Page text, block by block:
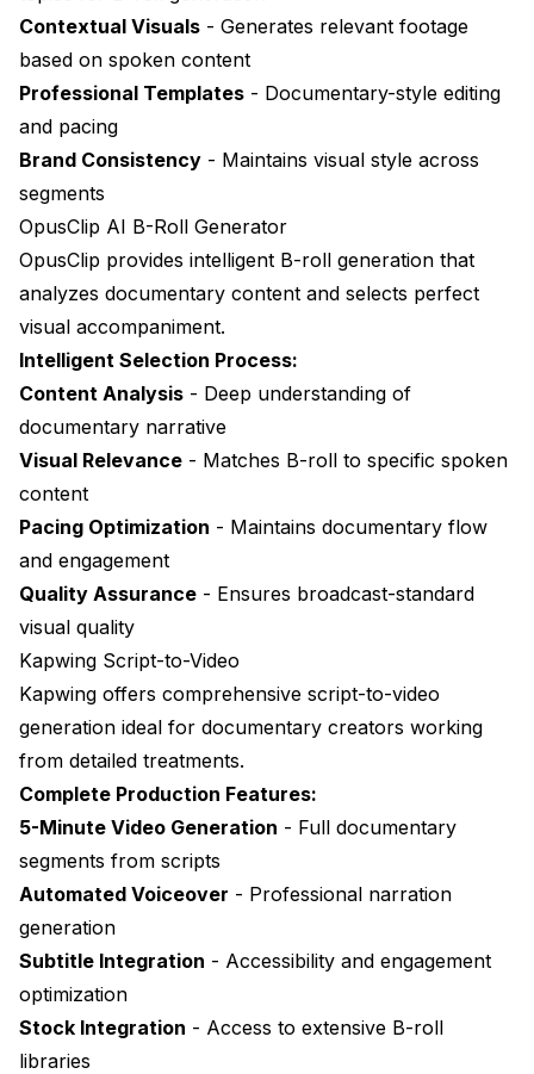
Contextual Visuals - Generates relevant footage
based on spoken content
Professional Templates - Documentary-style editing
and pacing
Brand Consistency - Maintains visual style across
segments
OpusClip AI B-Roll Generator
OpusClip provides intelligent B-roll generation that
analyzes documentary content and selects perfect
visual accompaniment.
Intelligent Selection Process:
Content Analysis - Deep understanding of
documentary narrative
Visual Relevance - Matches B-roll to specific spoken
content
Pacing Optimization - Maintains documentary flow
and engagement
Quality Assurance - Ensures broadcast-standard
visual quality
Kapwing Script-to-Video
Kapwing offers comprehensive script-to-video
generation ideal for documentary creators working
from detailed treatments.
Complete Production Features:
5-Minute Video Generation - Full documentary
segments from scripts
Automated Voiceover - Professional narration
generation
Subtitle Integration - Accessibility and engagement
optimization
Stock Integration - Access to extensive B-roll
libraries